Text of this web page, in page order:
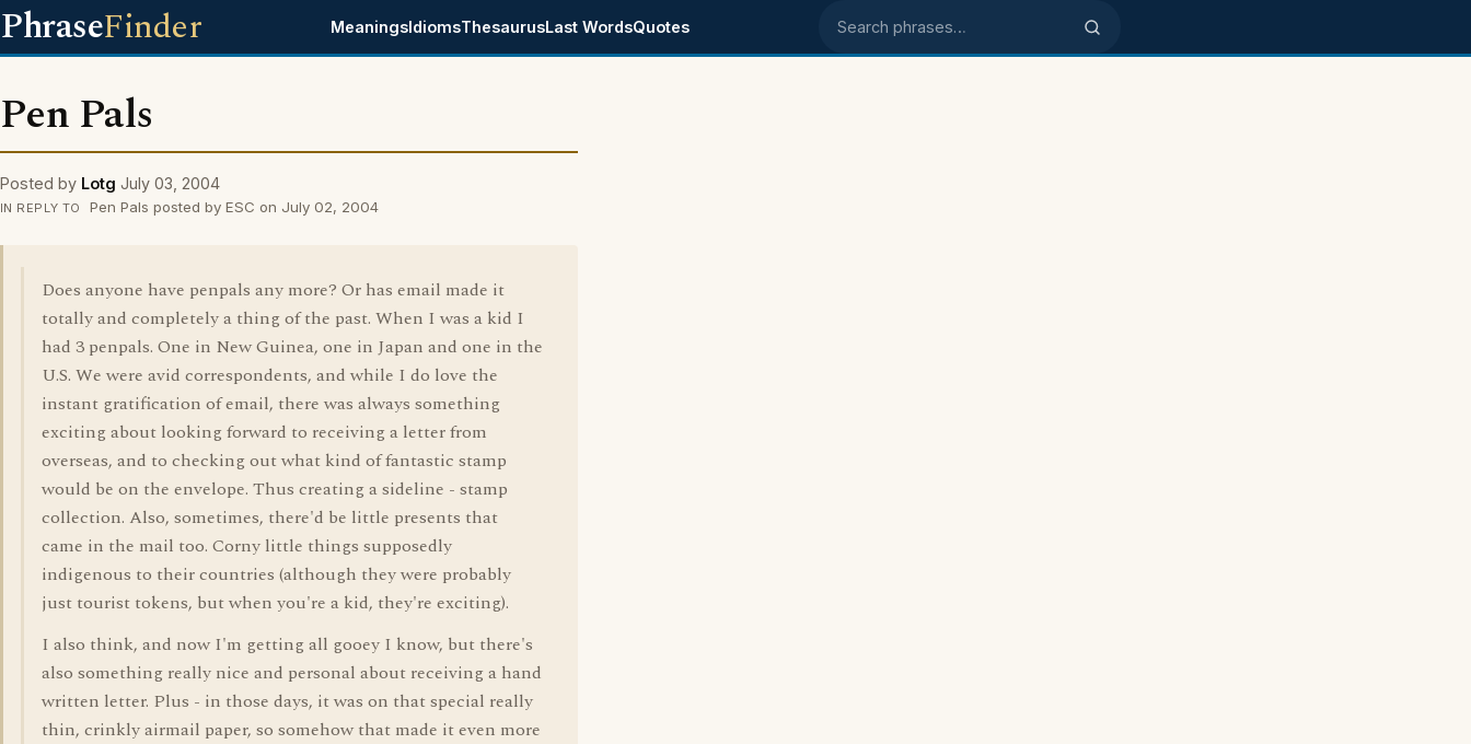
PhraseFinder MeaningsIdiomsThesaurusLast WordsQuotes Search phrases
Pen Pals
Posted by Lotg July 03, 2004
IN REPLY TO Pen Pals posted by ESC on July 02, 2004
Does anyone have penpals any more? Or has email made it
totally and completely a thing of the past. When I was a kid I
had 3 penpals. One in New Guinea, one in Japan and one in the
U.S. We were avid correspondents, and while I do love the
instant gratification of email, there was always something
exciting about looking forward to receiving a letter from
overseas, and to checking out what kind of fantastic stamp
would be on the envelope. Thus creating a sideline - stamp
collection. Also, sometimes, there'd be little presents that
came in the mail too. Corny little things supposedly
indigenous to their countries (although they were probably
just tourist tokens, but when you're a kid, they're exciting).
I also think, and now I'm getting all gooey I know, but there's
also something really nice and personal about receiving a hand
written letter. Plus - in those days, it was on that special really
thin, crinkly airmail paper, so somehow that made it even more